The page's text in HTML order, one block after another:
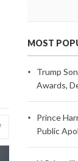
MOST
Trump
Awards,
Prince
Public